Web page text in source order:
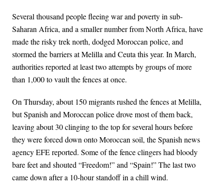
Several thousand people fleeing war and poverty in sub-
Saharan Africa, and a smaller number from North Africa, have
made the risky trek north, dodged Moroccan police, and
stormed the barriers at Melilla and Ceuta this year. In March,
authorities reported at least two attempts by groups of more
than 1,000 to vault the fences at once.
On Thursday, about 150 migrants rushed the fences at Melilla,
but Spanish and Moroccan police drove most of them back,
leaving about 30 clinging to the top for several hours before
they were forced down onto Moroccan soil, the Spanish news
agency EFE reported. Some of the fence clingers had bloody
bare feet and shouted “Freedom!” and “Spain!” The last two
came down after a 10-hour standoff in a chill wind.